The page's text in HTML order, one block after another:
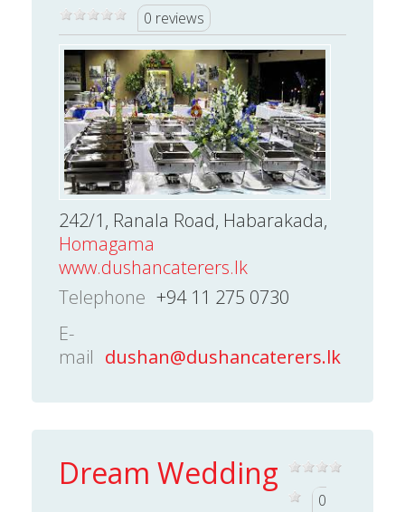
0 reviews
242/1, Ranala Road, Habarakada,
Homagama
www.dushancaterers.lk
Telephone +94 11 275 0730
E-
mail dushan@dushancaterers.lk
Dream Wedding
0